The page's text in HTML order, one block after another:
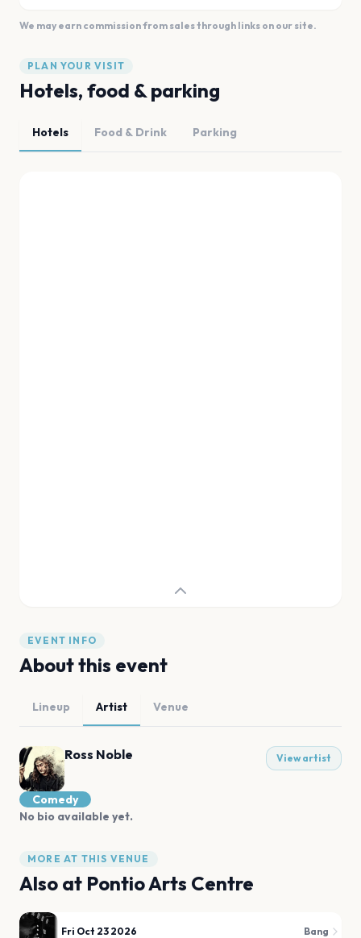
We may earn commission from sales through links on our site.
PLAN YOUR VISIT
Hotels, food & parking
Hotels Food & Drink Parking
EVENT INFO
About this event
Lineup Artist Venue
Ross Noble View artist
Comedy
No bio available yet.
MORE AT THIS VENUE
Also at Pontio Arts Centre
Fri Oct 23 2026 Bang